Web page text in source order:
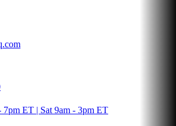
ET | Sat 9am - 3pm ET